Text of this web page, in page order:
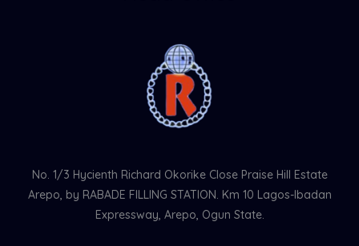
No. 1/3 Hycienth Richard Okorike Close Praise Hill Estate
Arepo, by RABADE FILLING STATION. Km 10 Lagos-Ibadan
Expressway, Arepo, Ogun State.